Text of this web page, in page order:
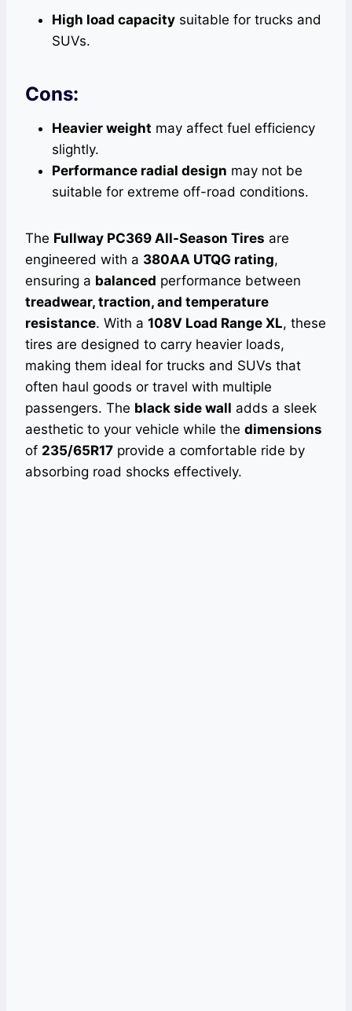
High load capacity suitable for trucks and
SUVs.
Cons:
Heavier weight may affect fuel efficiency
slightly.
Performance radial design may not be
suitable for extreme off-road conditions.
The Fullway PC369 All-Season Tires are
engineered with a 380AA UTQG rating,
ensuring a balanced performance between
treadwear, traction, and temperature
resistance. With a 108V Load Range XL, these
tires are designed to carry heavier loads,
making them ideal for trucks and SUVs that
often haul goods or travel with multiple
passengers. The black side wall adds a sleek
aesthetic to your vehicle while the dimensions
of 235/65R17 provide a comfortable ride by
absorbing road shocks effectively.